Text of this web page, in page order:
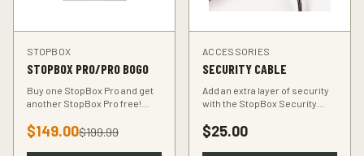
STOPBOX
STOPBOX PRO/PRO BOGO
Buy one StopBox Pro and get
another StopBox Pro free!
protection or gifting to a fellow
hunter.
$149.00$199.99
ACCESSORIES
SECURITY CABLE
Add an extra layer of security
with the StopBox Security
anchors your StopBox to any
fixed object.
$25.00